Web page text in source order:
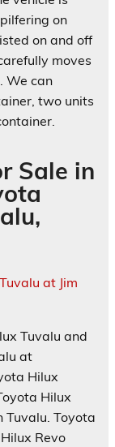
on
on and off
moves
We can
two units
Sale in
Tuvalu and
at
Hilux
Hilux
Tuvalu. Toyota
Revo